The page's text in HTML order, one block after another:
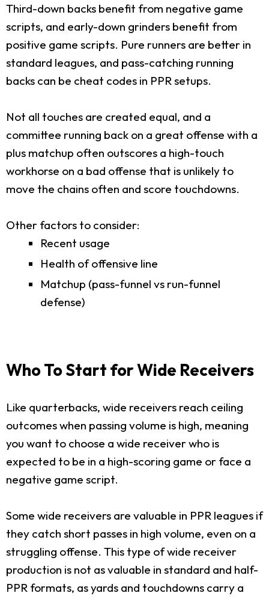
Third-down backs benefit from negative game
scripts, and early-down grinders benefit from
positive game scripts. Pure runners are better in
standard leagues, and pass-catching running
backs can be cheat codes in PPR setups.
Not all touches are created equal, and a
committee running back on a great offense with a
plus matchup often outscores a high-touch
workhorse on a bad offense that is unlikely to
move the chains often and score touchdowns.
Other factors to consider:
Recent usage
Health of offensive line
Matchup (pass-funnel vs run-funnel
defense)
Who To Start for Wide Receivers
Like quarterbacks, wide receivers reach ceiling
outcomes when passing volume is high, meaning
you want to choose a wide receiver who is
expected to be in a high-scoring game or face a
negative game script.
Some wide receivers are valuable in PPR leagues if
they catch short passes in high volume, even on a
struggling offense. This type of wide receiver
production is not as valuable in standard and half-
PPR formats, as yards and touchdowns carry a